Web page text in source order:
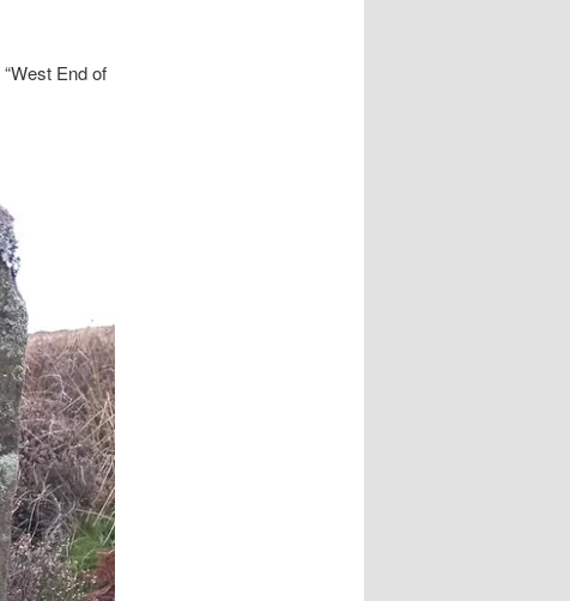
End of